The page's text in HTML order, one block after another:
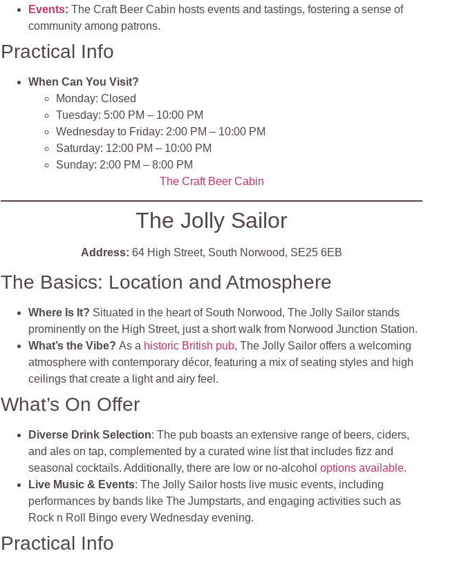
Events: The Craft Beer Cabin hosts events and tastings, fostering a sense of
community among patrons.
Practical Info
When Can You Visit?
Monday: Closed
Tuesday: 5:00 PM – 10:00 PM
Wednesday to Friday: 2:00 PM – 10:00 PM
Saturday: 12:00 PM – 10:00 PM
Sunday: 2:00 PM – 8:00 PM
The Craft Beer Cabin
The Jolly Sailor
Address: 64 High Street, South Norwood, SE25 6EB
The Basics: Location and Atmosphere
Where Is It? Situated in the heart of South Norwood, The Jolly Sailor stands
prominently on the High Street, just a short walk from Norwood Junction Station.
What’s the Vibe?As a historic British pub, The Jolly Sailor offers a welcoming
atmosphere with contemporary décor, featuring a mix of seating styles and high
ceilings that create a light and airy feel.
What’s On Offer
Diverse Drink Selection: The pub boasts an extensive range of beers, ciders,
and ales on tap, complemented by a curated wine list that includes fizz and
seasonal cocktails. Additionally, there are low or no-alcoholoptions available.
Live Music & Events: The Jolly Sailor hosts live music events, including
performances by bands like The Jumpstarts, and engaging activities such as
Rock n Roll Bingo every Wednesday evening.
Practical Info